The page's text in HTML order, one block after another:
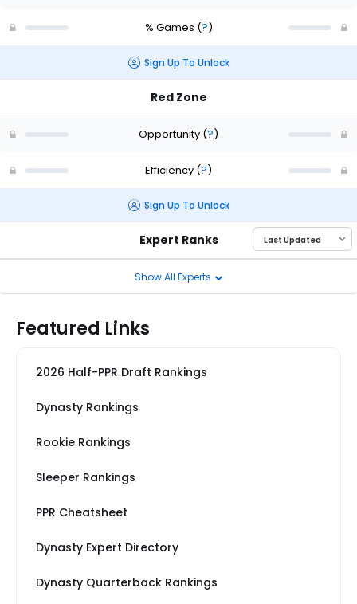
% Games (?)
Sign Up To Unlock
Red Zone
Opportunity (?)
Efficiency (?)
Sign Up To Unlock
Expert Ranks
Show All Experts
Featured Links
2026 Half-PPR Draft Rankings
Dynasty Rankings
Rookie Rankings
Sleeper Rankings
PPR Cheatsheet
Dynasty Expert Directory
Dynasty Quarterback Rankings